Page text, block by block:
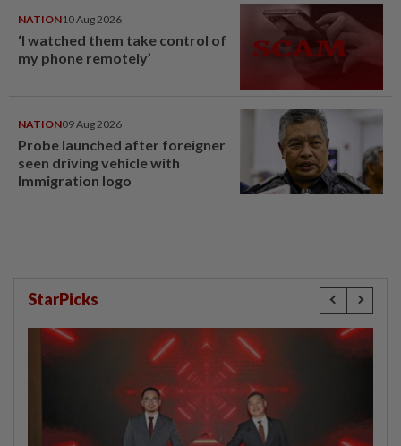
NATION10 Aug 2026
‘I watched them take control of
my phone remotely’
NATION09 Aug 2026
Probe launched after foreigner
seen driving vehicle with
Immigration logo
StarPicks